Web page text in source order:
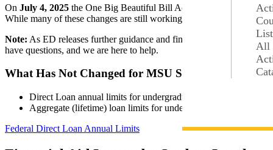
List
All
On July 4, 2025 the One Big Beautiful Bill Act (OBBBA) was
While many of these changes are still working through the
Note: As ED releases further guidance and finalizes the rules, we
have questions, and we are here to help.
What Has Not Changed for MSU Students
Direct Loan annual limits for undergraduate and graduate
Aggregate (lifetime) loan limits for undergraduates will remain
Federal Direct Loan Annual Limits